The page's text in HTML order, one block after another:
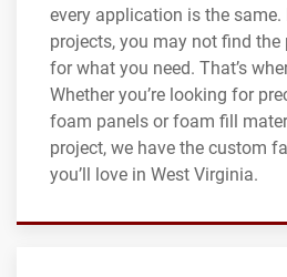
every application is the same.
projects, you may not find
for what you need. That’s
Whether you’re looking for
foam panels or foam fill
project, we have the custom
you’ll love in West Virginia.